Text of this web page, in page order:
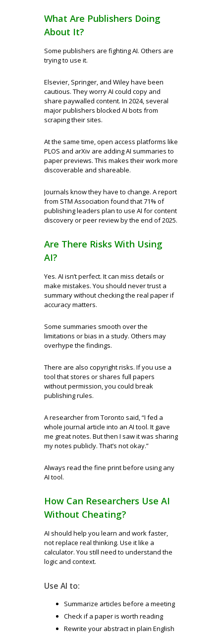
What Are Publishers Doing
About It?
Some publishers are fighting AI. Others are
trying to use it.
Elsevier, Springer, and Wiley have been
cautious. They worry AI could copy and
share paywalled content. In 2024, several
major publishers blocked AI bots from
scraping their sites.
At the same time, open access platforms like
PLOS and arXiv are adding AI summaries to
paper previews. This makes their work more
discoverable and shareable.
Journals know they have to change. A report
from STM Association found that 71% of
publishing leaders plan to use AI for content
discovery or peer review by the end of 2025.
Are There Risks With Using
AI?
Yes. AI isn’t perfect. It can miss details or
make mistakes. You should never trust a
summary without checking the real paper if
accuracy matters.
Some summaries smooth over the
limitations or bias in a study. Others may
overhype the findings.
There are also copyright risks. If you use a
tool that stores or shares full papers
without permission, you could break
publishing rules.
A researcher from Toronto said, “I fed a
whole journal article into an AI tool. It gave
me great notes. But then I saw it was sharing
my notes publicly. That’s not okay.”
Always read the fine print before using any
AI tool.
How Can Researchers Use AI
Without Cheating?
AI should help you learn and work faster,
not replace real thinking. Use it like a
calculator. You still need to understand the
logic and context.
Use AI to:
Summarize articles before a meeting
Check if a paper is worth reading
Rewrite your abstract in plain English